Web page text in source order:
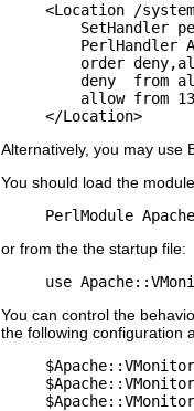
<Location /
SetHandler
PerlHandler
order
deny  from
allow from
</Location>
Alternatively, you may use
You should load the
PerlModule
or from the the startup file:
use
You can control the
the following configuration